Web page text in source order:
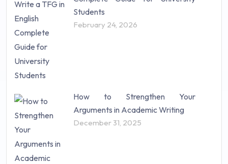
Students
February 24, 2026
How to Strengthen Your
Arguments in Academic Writing
December 31, 2025